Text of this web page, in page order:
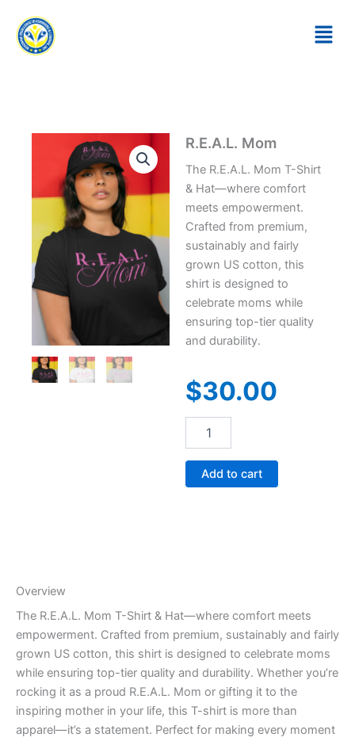
content
R.E.A.L. Mom
The R.E.A.L. Mom T-Shirt
& Hat—where comfort
meets empowerment.
Crafted from premium,
sustainably and fairly
grown US cotton, this
shirt is designed to
celebrate moms while
ensuring top-tier quality
and durability.
$30.00
Mom
Add to cart
Overview
The R.E.A.L. Mom T-Shirt & Hat—where comfort meets
empowerment. Crafted from premium, sustainably and fairly
grown US cotton, this shirt is designed to celebrate moms
while ensuring top-tier quality and durability. Whether you’re
rocking it as a proud R.E.A.L. Mom or gifting it to the
inspiring mother in your life, this T-shirt is more than
apparel—it’s a statement. Perfect for making every moment